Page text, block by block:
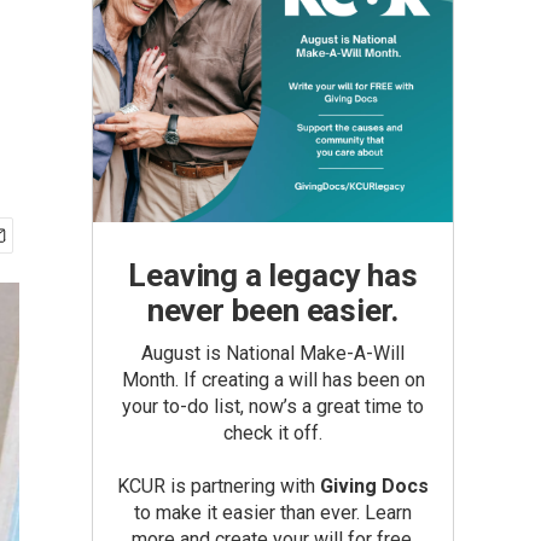
Leaving a legacy has
never been easier.
August is National Make-A-Will
Month. If creating a will has been on
your to-do list, now’s a great time to
check it off.
KCUR is partnering with Giving Docs
to make it easier than ever. Learn